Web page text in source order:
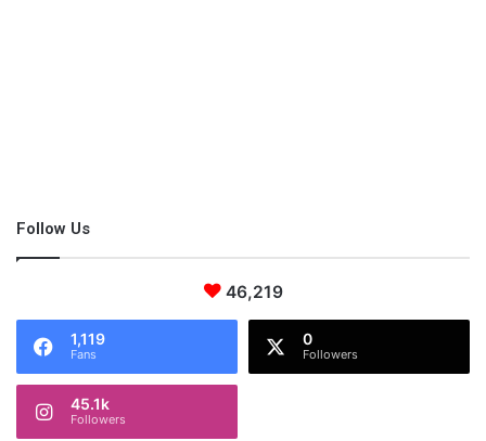
Enhances the quality of your
Follow Us
46,219
1,119
Fans
0
Followers
45.1k
Followers